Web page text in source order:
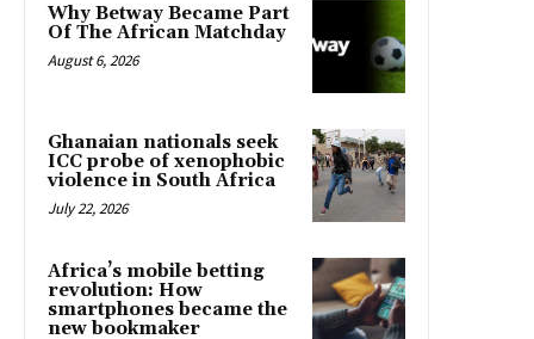
Why Betway Became Part
Of The African Matchday
August 6, 2026
Ghanaian nationals seek
ICC probe of xenophobic
violence in South Africa
July 22, 2026
Africa’s mobile betting
revolution: How
smartphones became the
new bookmaker